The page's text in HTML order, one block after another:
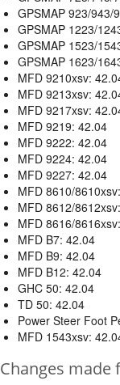
GPSMAP 923/943/
GPSMAP 1223/
GPSMAP 1523/
GPSMAP 1623/
MFD 9210xsv:
MFD 9213xsv:
MFD 9217xsv:
MFD 9219: 42.04
MFD 9222: 42.04
MFD 9224: 42.04
MFD 9227: 42.04
MFD 8610/
MFD 8612/
MFD 8616/
MFD B7: 42.04
MFD B9: 42.04
MFD B12: 42.04
GHC 50: 42.04
TD 50: 42.04
Power Steer Foot
MFD 1543xsv:
Changes made